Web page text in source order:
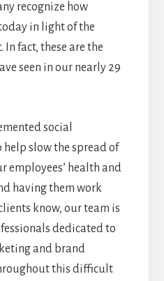
recognize how
in light of the
fact, these are the
seen in our nearly 29
social
slow the spread of
employees’ health and
having them work
know, our team is
dedicated to
and brand
this difficult